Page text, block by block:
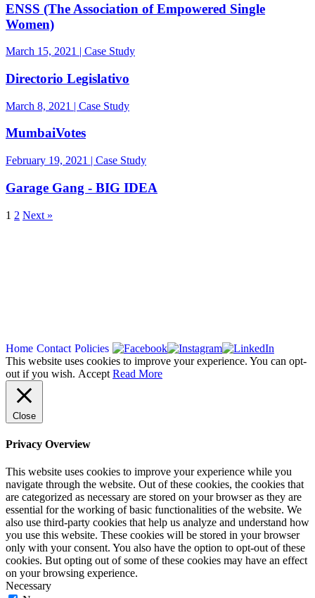
ENSS (The Association of Empowered Single
Women)
March 15, 2021 | Case Study
Directorio Legislativo
March 8, 2021 | Case Study
MumbaiVotes
February 19, 2021 | Case Study
Garage Gang - BIG IDEA
1 2 Next »
Home Contact Policies
This website uses cookies to improve your experience. You can opt-
out if you wish. Accept Read More
Close
Privacy Overview
This website uses cookies to improve your experience while you
navigate through the website. Out of these cookies, the cookies that
are categorized as necessary are stored on your browser as they are
essential for the working of basic functionalities of the website. We
also use third-party cookies that help us analyze and understand how
you use this website. These cookies will be stored in your browser
only with your consent. You also have the option to opt-out of these
cookies. But opting out of some of these cookies may have an effect
on your browsing experience.
Necessary